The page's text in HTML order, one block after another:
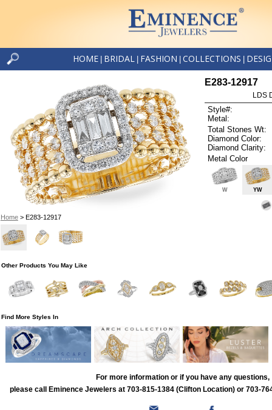
HOME BRIDAL FASHION COLLECTIONS
Home> E283-12917
E283-12917
LDS
Style#:
Metal:
Total Stones Wt:
Diamond Color:
Diamond Clarity:
Metal Color
W YW
Other Products You May Like
Find More Styles In
For more information or if you have any questions,
please call Eminence Jewelers at 703-815-1384 (Clifton Location) or 703-